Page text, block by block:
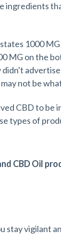
ingredients
1000
MG on the
not be
CBD to be
types of
CBD Oil
stay vigilant